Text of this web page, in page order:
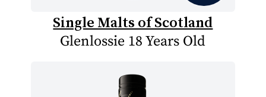
Single Malts of Scotland
Glenlossie 18 Years Old